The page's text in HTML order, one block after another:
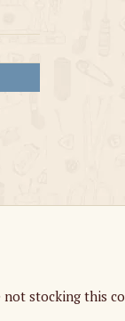
not stocking this